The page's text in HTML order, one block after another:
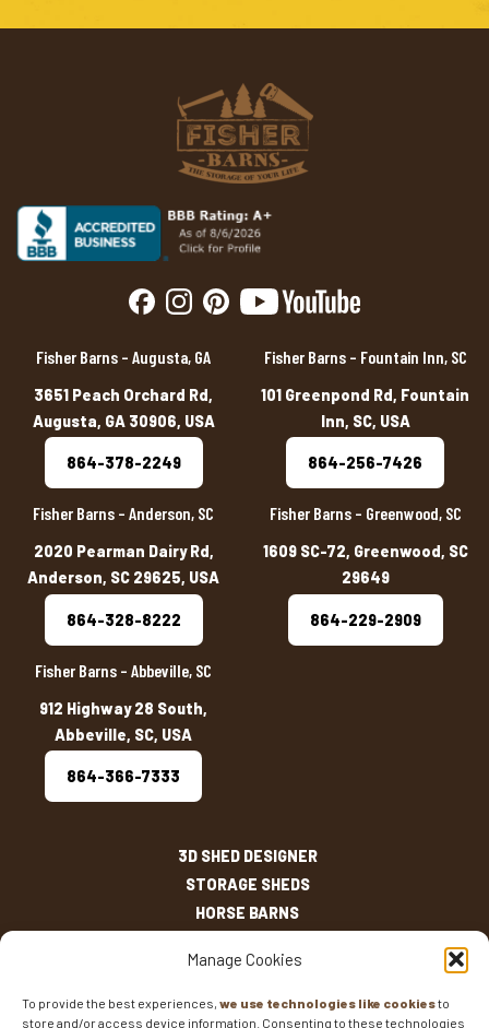
Manage Cookies
To provide the best experiences, we use technologies like cookiesto
store and/or access device information. Consenting to these technologies
Fisher Barns – Augusta, GA
3651 Peach Orchard Rd,
Augusta, GA 30906, USA
864-378-2249
Fisher Barns – Fountain Inn, SC
101 Greenpond Rd, Fountain
Inn, SC, USA
864-256-7426
Fisher Barns – Anderson, SC
2020 Pearman Dairy Rd,
Anderson, SC 29625, USA
864-328-8222
Fisher Barns – Greenwood, SC
1609 SC-72, Greenwood, SC
29649
864-229-2909
Fisher Barns – Abbeville, SC
912 Highway 28 South,
Abbeville, SC, USA
864-366-7333
3D SHED DESIGNER
STORAGE SHEDS
HORSE BARNS
OTHER STRUCTURES
INVENTORY